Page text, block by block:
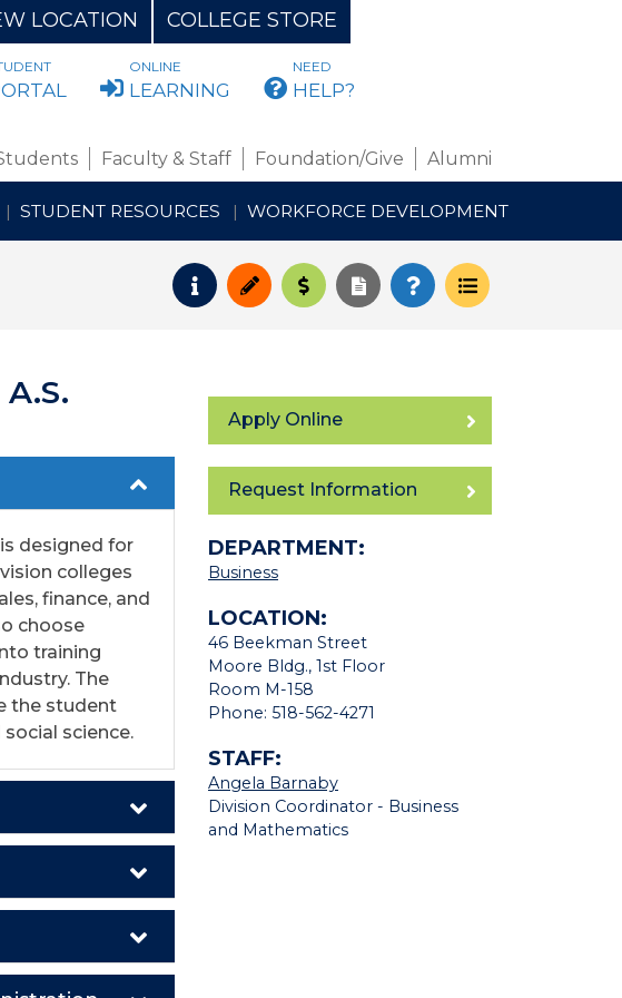
LOCATION COLLEGE STORE
WEBMAIL
ONLINE
LEARNING
NEED
HELP?
Faculty & Staff Foundation/Give Alumni
STUDENT RESOURCES WORKFORCE DEVELOPMENT
Request Info
ApplyPay for College
Request Transcript
How to Register
Course
designed for
colleges
finance, and
choose
training
The
the student
science.
Apply Online
Request Information
DEPARTMENT:
Business
LOCATION:
46 Beekman Street
Moore Bldg., 1st Floor
Room M-158
Phone: 518-562-4271
STAFF:
Angela Barnaby
Division Coordinator - Business
and Mathematics